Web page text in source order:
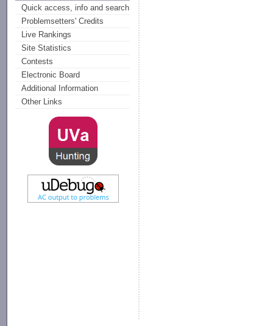
Quick access, info and search
Problemsetters' Credits
Live Rankings
Site Statistics
Contests
Electronic Board
Additional Information
Other Links